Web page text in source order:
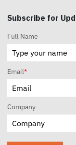
Subscribe for
Full Name
Email*
Company